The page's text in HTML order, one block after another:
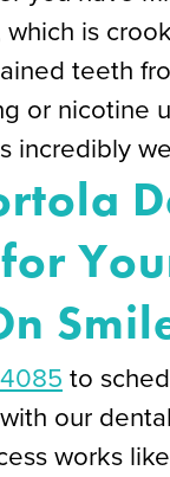
which is
teeth
or nicotine
incredibly
to
our
works